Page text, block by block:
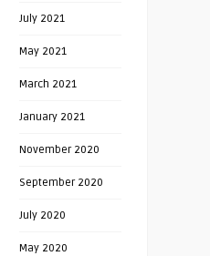
July 2021
May 2021
March 2021
January 2021
November 2020
September 2020
July 2020
May 2020